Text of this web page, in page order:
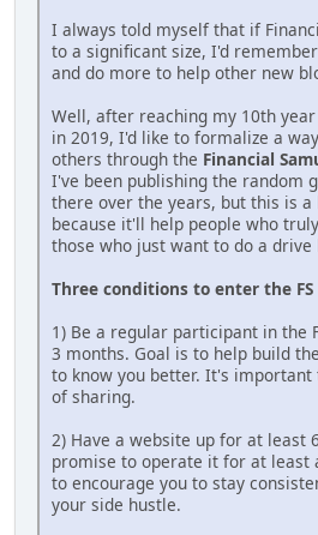
I always told myself that if
to a significant size, I'd
and do more to help other new
Well, after reaching my 10th
in 2019, I'd like to formalize a
others through the Financial
I've been publishing the random
there over the years, but this is
because it'll help people who
those who just want to do a drive
Three conditions to enter the
1) Be a regular participant in the
3 months. Goal is to help build
to know you better. It's
of sharing.
2) Have a website up for at least
promise to operate it for at least
to encourage you to stay
your side hustle.